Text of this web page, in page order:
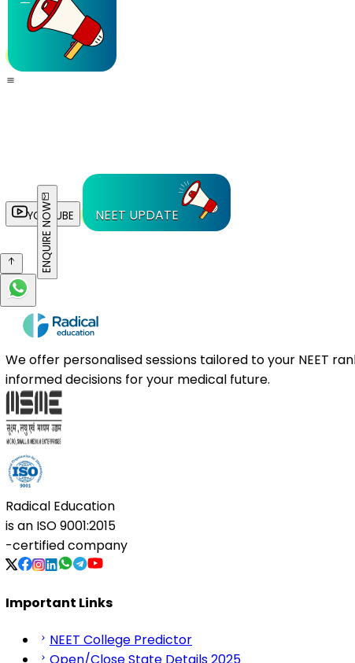
YOUTUBE NEET UPDATE
ENQUIRE NOW
We offer personalised sessions tailored to your NEET
informed decisions for your medical future.
Radical Education
is an ISO 9001:2015
-certified company
Important Links
NEET College Predictor
Open/Close State Details 2025